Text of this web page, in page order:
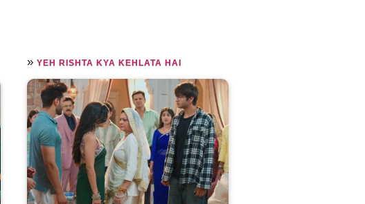
» YEH RISHTA KYA KEHLATA HAI